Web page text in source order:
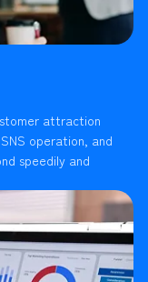
attraction
operation, and
speedily and